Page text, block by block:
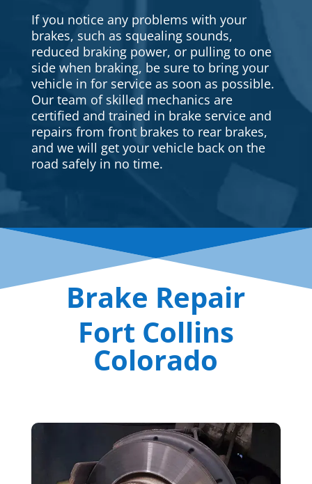
If you notice any problems with your
brakes, such as squealing sounds,
reduced braking power, or pulling to one
side when braking, be sure to bring your
vehicle in for service as soon as possible.
Our team of skilled mechanics are
certified and trained in brake service and
repairs from front brakes to rear brakes,
and we will get your vehicle back on the
road safely in no time.
Brake Repair
Fort Collins
Colorado